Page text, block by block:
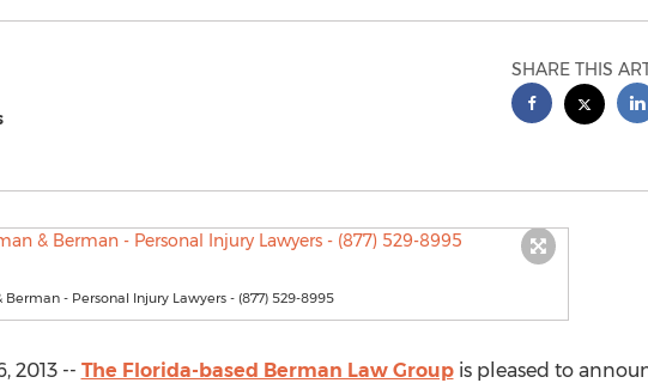
SHARE THIS
- Personal Injury Lawyers - (877) 529-8995
2013 -- The Florida-based Berman Law Groupis pleased to